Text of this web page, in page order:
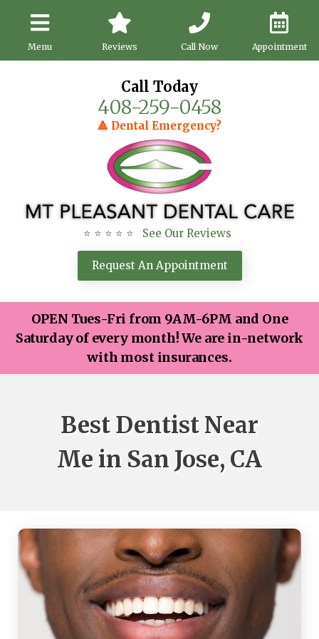
Menu Reviews Call Now Appointment
Call Today
408-259-0458
🔺 Dental Emergency?
⭐ ⭐ ⭐ ⭐ ⭐ See Our Reviews
Request An Appointment
OPEN Tues-Fri from 9AM-6PM and One
Saturday of every month! We are in-network
with most insurances.
Best Dentist Near
Me in San Jose, CA